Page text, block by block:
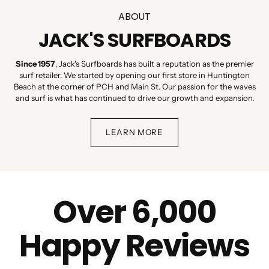
ABOUT
JACK'S SURFBOARDS
Since 1957, Jack's Surfboards has built a reputation as the premier
surf retailer. We started by opening our first store in Huntington
Beach at the corner of PCH and Main St. Our passion for the waves
and surf is what has continued to drive our growth and expansion.
LEARN MORE
Over 6,000
Happy Reviews